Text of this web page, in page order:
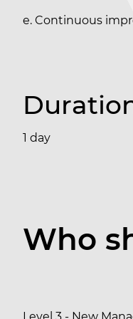
e. Continuous
1 day
Who